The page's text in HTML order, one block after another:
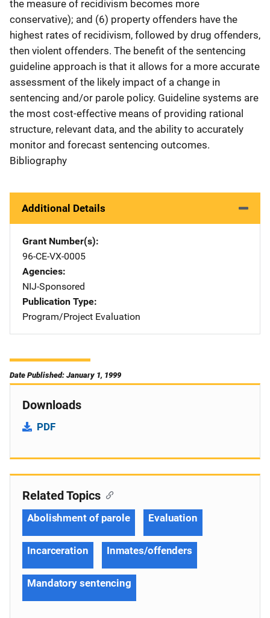
the measure of recidivism becomes more
conservative); and (6) property offenders have the
highest rates of recidivism, followed by drug offenders,
then violent offenders. The benefit of the sentencing
guideline approach is that it allows for a more accurate
assessment of the likely impact of a change in
sentencing and/or parole policy. Guideline systems are
the most cost-effective means of providing rational
structure, relevant data, and the ability to accurately
monitor and forecast sentencing outcomes.
Bibliography
Additional Details
Grant Number(s)
96-CE-VX-0005
Agencies
NIJ-Sponsored
Publication Type
Program/Project Evaluation
Date Published: January 1, 1999
Downloads
PDF
Related Topics
Abolishment of parole Evaluation
Incarceration Inmates/offenders
Mandatory sentencing